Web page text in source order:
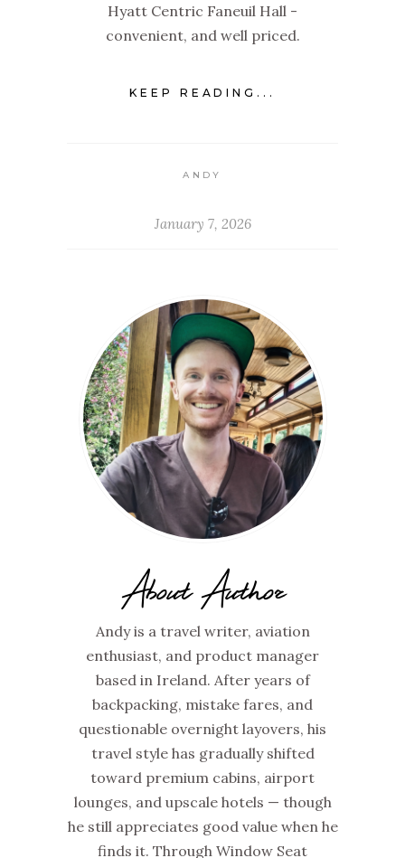
Hyatt Centric Faneuil Hall -
convenient, and well priced.
KEEP READING...
ANDY
January 7, 2026
About Author
Andy is a travel writer, aviation
enthusiast, and product manager
based in Ireland. After years of
backpacking, mistake fares, and
questionable overnight layovers, his
travel style has gradually shifted
toward premium cabins, airport
lounges, and upscale hotels — though
he still appreciates good value when he
finds it. Through Window Seat